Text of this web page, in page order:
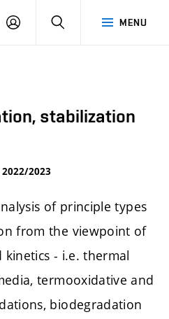
MENU
LOG
SEARCH
stabilization
2023
of principle types
from the viewpoint of
- i.e. thermal
termooxidative and
biodegradation